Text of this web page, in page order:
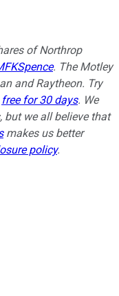
of Northrop
. The Motley
and Raytheon. Try
free for 30 days. We
but we all believe that
makes us better
policy.